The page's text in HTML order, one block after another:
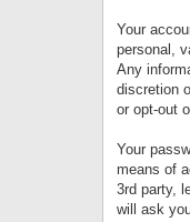
Your
personal,
Any
discretion
or opt-out
Your
means of
3rd party,
will ask